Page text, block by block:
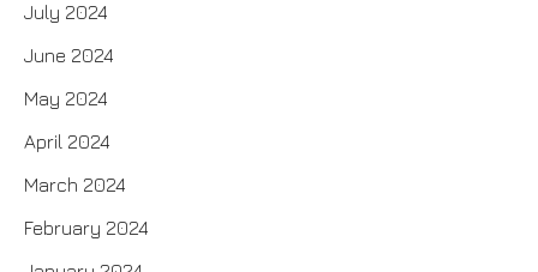
July 2024
June 2024
May 2024
April 2024
March 2024
February 2024